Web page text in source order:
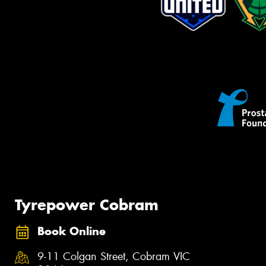
Tyrepower Cobram
Book Online
9-11 Colgan Street, Cobram VIC